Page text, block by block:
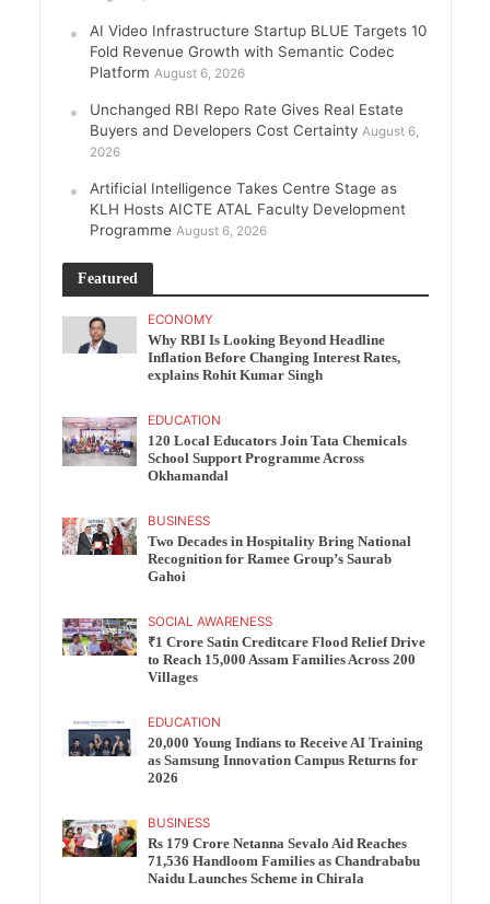
AI Video Infrastructure Startup BLUE Targets 10
Fold Revenue Growth with Semantic Codec
Platform August 6, 2026
Unchanged RBI Repo Rate Gives Real Estate
Buyers and Developers Cost Certainty August 6,
2026
Artificial Intelligence Takes Centre Stage as
KLH Hosts AICTE ATAL Faculty Development
Programme August 6, 2026
Featured
ECONOMY
Why RBI Is Looking Beyond Headline
Inflation Before Changing Interest Rates,
explains Rohit Kumar Singh
EDUCATION
120 Local Educators Join Tata Chemicals
School Support Programme Across
Okhamandal
BUSINESS
Two Decades in Hospitality Bring National
Recognition for Ramee Group’s Saurab
Gahoi
SOCIAL AWARENESS
₹1 Crore Satin Creditcare Flood Relief Drive
to Reach 15,000 Assam Families Across 200
Villages
EDUCATION
20,000 Young Indians to Receive AI Training
as Samsung Innovation Campus Returns for
2026
BUSINESS
Rs 179 Crore Netanna Sevalo Aid Reaches
71,536 Handloom Families as Chandrababu
Naidu Launches Scheme in Chirala